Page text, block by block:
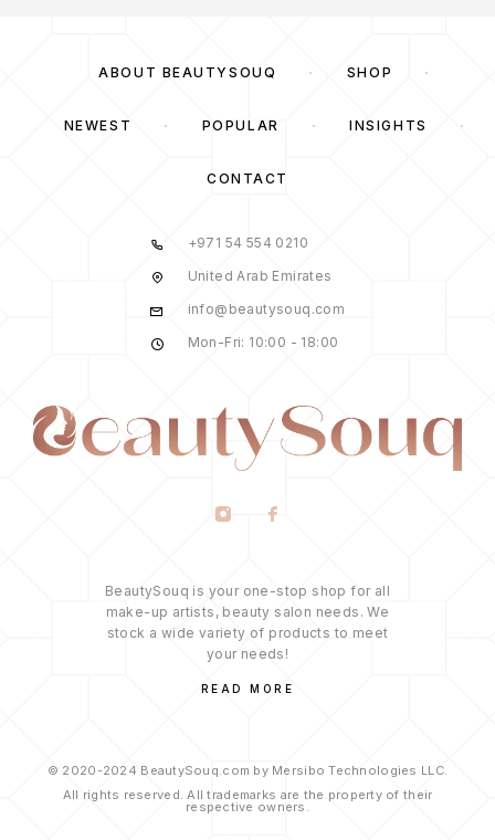
ABOUT BEAUTYSOUQ SHOP
NEWEST POPULAR INSIGHTS
CONTACT
+971 54 554 0210
United Arab Emirates
info@beautysouq.com
Mon-Fri: 10:00 - 18:00
BeautySouq is your one-stop shop for all
make-up artists, beauty salon needs. We
stock a wide variety of products to meet
your needs!
READ MORE
© 2020-2024 BeautySouq.com by Mersibo Technologies LLC.
All rights reserved. All trademarks are the property of their
respective owners.